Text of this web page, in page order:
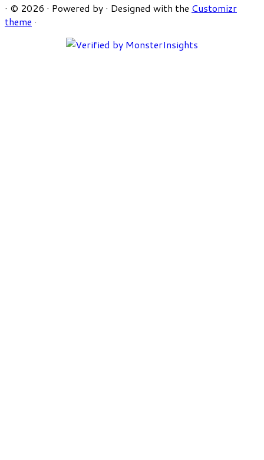
· © 2026 · Powered by · Designed with the Customizr
theme ·